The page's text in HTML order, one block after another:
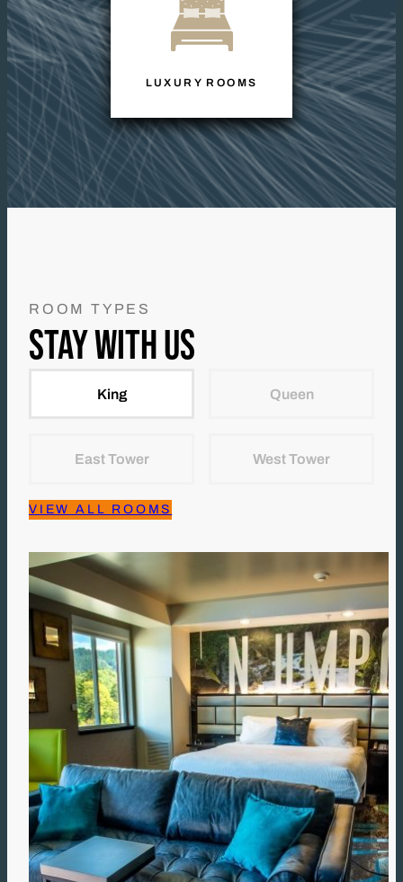
LUXURY ROOMS
ROOM TYPES
STAY WITH US
King Queen
East Tower West Tower
VIEW ALL ROOMS